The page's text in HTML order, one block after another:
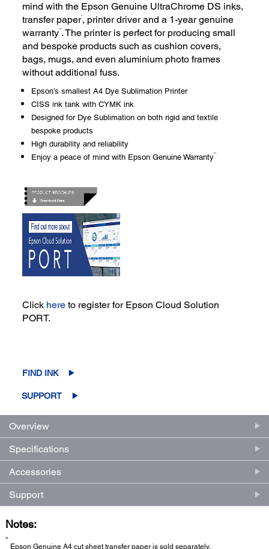
mind with the Epson Genuine UltraChrome DS inks,
transfer paper*, printer driver and a 1-year genuine
warranty**. The printer is perfect for producing small
and bespoke products such as cushion covers,
bags, mugs, and even aluminium photo frames
without additional fuss.
Epson’s smallest A4 Dye Sublimation Printer
CISS ink tank with CYMK ink
Designed for Dye Sublimation on both rigid and textile
bespoke products
High durability and reliability
Enjoy a peace of mind with Epson Genuine Warranty**
Click here to register for Epson Cloud Solution
PORT.
FIND INK
SUPPORT
Overview
Specifications
Accessories
Support
Notes:
*
Epson Genuine A4 cut sheet transfer paper is sold separately.